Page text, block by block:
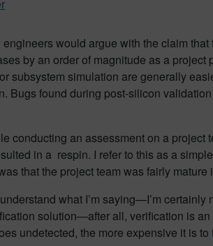
engineers would argue with the claim
by an order of magnitude as a
subsystem simulation are generally
Bugs found during post-silicon
conducting an assessment on a project
in a respin. I refer to this as a
that the project team was fairly
what I’m saying—I’m
solution—after all, verification is
undetected, the more expensive it is